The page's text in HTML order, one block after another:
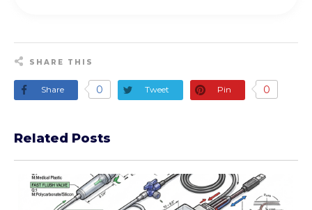
SHARE THIS
Share 0 Tweet Pin 0
Related Posts